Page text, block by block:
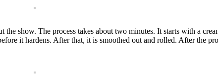
show. The process takes about two minutes. It starts with a
it hardens. After that, it is smoothed out and rolled. After the